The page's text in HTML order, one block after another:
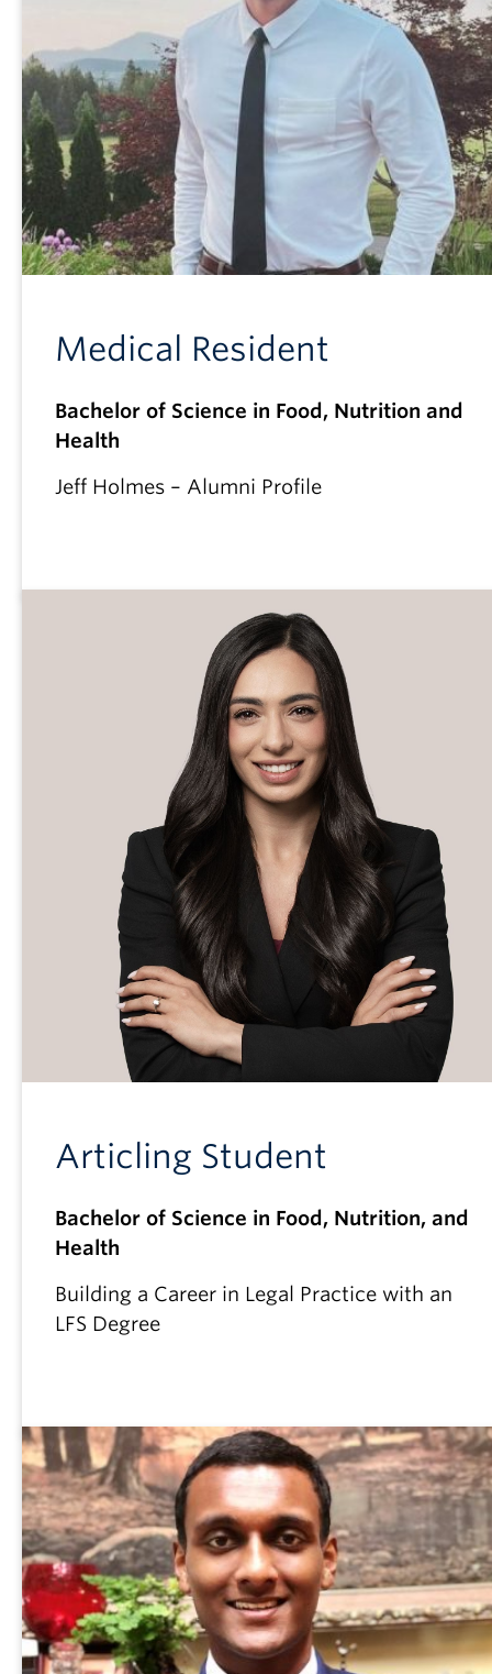
Medical Resident
Bachelor of Science in Food, Nutrition and
Health
Jeff Holmes – Alumni Profile
Articling Student
Bachelor of Science in Food, Nutrition, and
Health
Building a Career in Legal Practice with an
LFS Degree